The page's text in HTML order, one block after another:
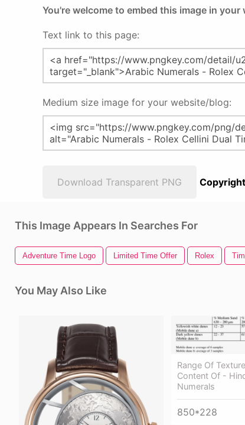
You're welcome to embed this image in
Text link to this page:
Medium size image for your website/blog:
Download Transparent PNG
This Image Appears In Searches For
Adventure Time Logo Limited Time Offer Rolex
You May Also Like
Range Of
Content Of -
Numerals
850*228